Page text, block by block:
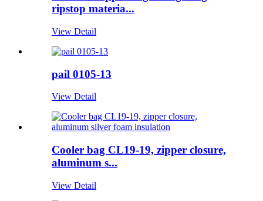
ripstop materia...
View Detail
pail 0105-13
View Detail
Cooler bag CL19-19, zipper closure,
aluminum s...
View Detail